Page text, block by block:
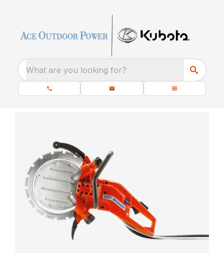
What are you looking for?